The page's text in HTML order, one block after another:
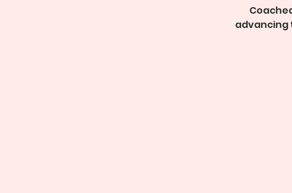
advancing